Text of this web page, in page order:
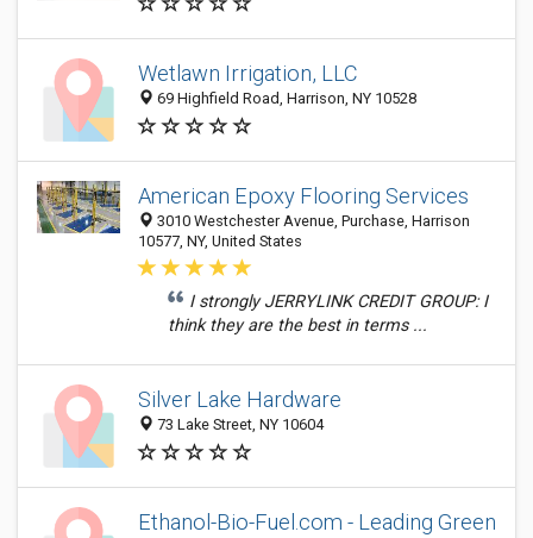
Wetlawn Irrigation, LLC
69 Highfield Road, Harrison, NY 10528
American Epoxy Flooring Services
3010 Westchester Avenue, Purchase, Harrison
10577, NY, United States
I strongly JERRYLINK CREDIT GROUP: I
think they are the best in terms ...
Silver Lake Hardware
73 Lake Street, NY 10604
Ethanol-Bio-Fuel.com - Leading Green